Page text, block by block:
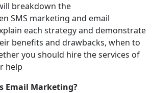
breakdown the
SMS marketing and email
each strategy and demonstrate
benefits and drawbacks, when to
you should hire the services of
help
Email Marketing?